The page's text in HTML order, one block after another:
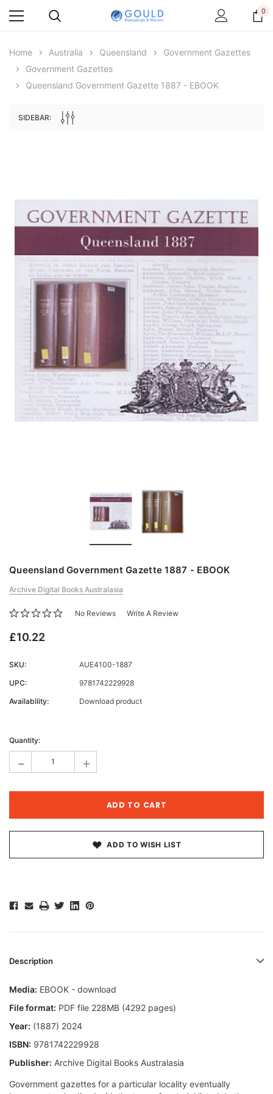
Great Britain and Ireland 1885 - EBOOK
£14.41
ADD TO CART
£10.22
0
Home Australia Queensland
Government Gazettes
Government Gazettes
Queensland Government Gazette 1887 - EBOOK
SIDEBAR:
Queensland Government Gazette 1887 - EBOOK
Archive Digital Books Australasia
No Reviews Write A Review
£10.22
SKU:
AUE4100-1887
UPC:
9781742229928
Availability:
Download product
Stock:
Quantity:
- +
ADD TO WISH LIST
Description
Media: EBOOK - download
File format: PDF file 228MB (4292 pages)
Year: (1887) 2024
ISBN: 9781742229928
Publisher: Archive Digital Books Australasia
Government gazettes for a particular locality eventually